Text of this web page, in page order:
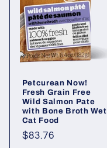
o
n
Petcurean Now!
Fresh Grain Free
Wild Salmon Pate
with Bone Broth Wet
Cat Food
Regular
$83.76